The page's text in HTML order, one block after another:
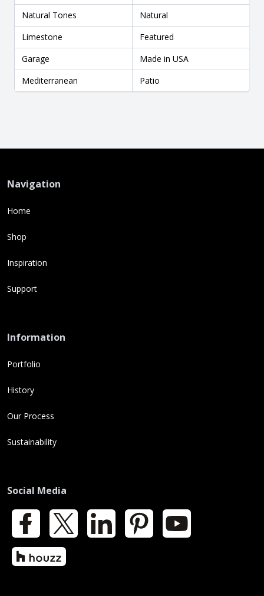
Natural Tones
Natural
Limestone
Featured
Garage
Made in USA
Mediterranean
Patio
Navigation
Home
Shop
Inspiration
Support
Information
Portfolio
History
Our Process
Sustainability
Social Media
Facebook LinkedIn Pinterest YouTube
Houzz